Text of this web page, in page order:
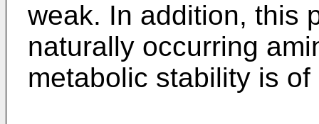
weak. In addition, this
naturally occurring
metabolic stability is